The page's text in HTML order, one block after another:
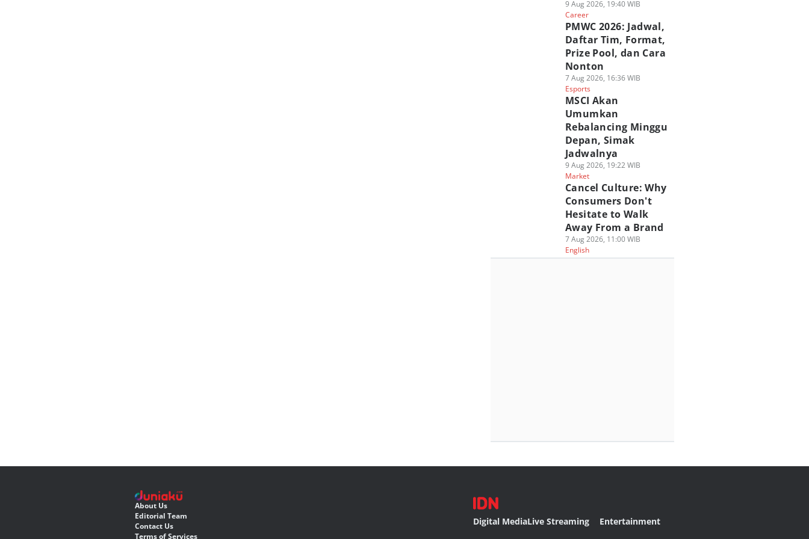
9 Aug 2026, 19:40 WIB
Career
PMWC 2026: Jadwal,
Daftar Tim, Format,
Prize Pool, dan Cara
Nonton
7 Aug 2026, 16:36 WIB
Esports
MSCI Akan
Umumkan
Rebalancing Minggu
Depan, Simak
Jadwalnya
9 Aug 2026, 19:22 WIB
Market
Cancel Culture: Why
Consumers Don't
Hesitate to Walk
Away From a Brand
7 Aug 2026, 11:00 WIB
English
About Us
Editorial Team
Contact Us
Terms of Services
Digital MediaLive Streaming Entertainment